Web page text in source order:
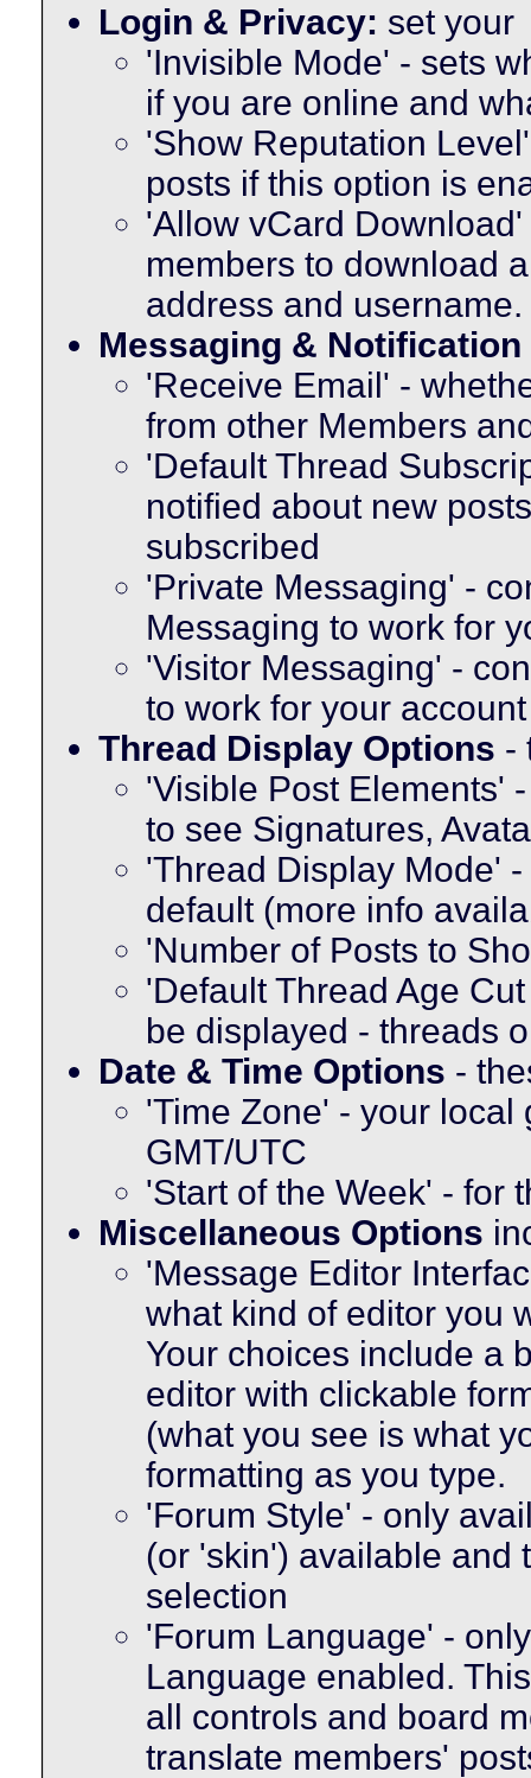
Login & Privacy: set your
'Invisible Mode' - sets
if you are online and
'Show Reputation
posts if this option is
'Allow vCard
members to download
address and username.
Messaging & Notification
'Receive Email' -
from other Members
'Default Thread
notified about new
subscribed
'Private Messaging' -
Messaging to work for
'Visitor Messaging' -
to work for your account
Thread Display Options -
'Visible Post Elements'
to see Signatures,
'Thread Display Mode'
default (more info
'Number of Posts to
'Default Thread Age
be displayed - threads
Date & Time Options -
'Time Zone' - your local
GMT/UTC
'Start of the Week' - for
Miscellaneous Options
'Message Editor
what kind of editor you
Your choices include a
editor with clickable
(what you see is what
formatting as you type.
'Forum Style' - only
(or 'skin') available and
selection
'Forum Language' -
Language enabled.
all controls and board
translate members'